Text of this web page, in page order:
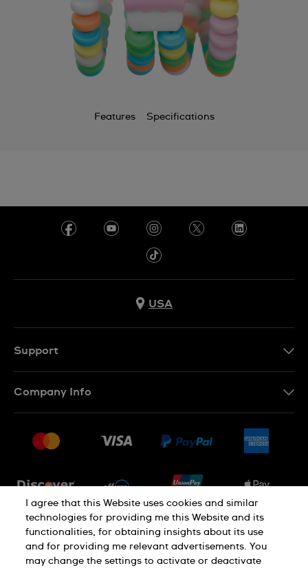
Features Specifications
USA
Support
Returns & Exchanges
Company Info
Jobs
PRIVACY POLICY Cookie notice
I agree that this Website uses cookies and similar
technologies for providing me this Website and its
functionalities, for obtaining insights about its use
and for providing me relevant advertisements. You
may change the settings to activate or deactivate